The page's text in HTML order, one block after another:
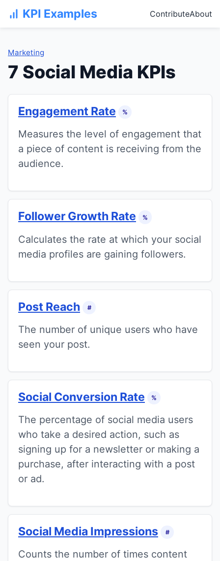
KPI Examples ContributeAbout
Marketing
7 Social Media KPIs
Engagement Rate %
Measures the level of engagement that
a piece of content is receiving from the
audience.
Follower Growth Rate %
Calculates the rate at which your social
media profiles are gaining followers.
Post Reach #
The number of unique users who have
seen your post.
Social Conversion Rate %
The percentage of social media users
who take a desired action, such as
signing up for a newsletter or making a
purchase, after interacting with a post
or ad.
Social Media Impressions #
Counts the number of times content